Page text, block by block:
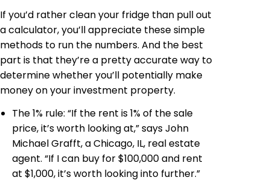
If you’d rather clean your fridge than pull out
a calculator, you’ll appreciate these simple
methods to run the numbers. And the best
part is that they’re a pretty accurate way to
determine whether you’ll potentially make
money on your investment property.
The 1% rule: “If the rent is 1% of the sale
price, it’s worth looking at,” says John
Michael Grafft, a Chicago, IL, real estate
agent. “If I can buy for $100,000 and rent
at $1,000, it’s worth looking into further.”